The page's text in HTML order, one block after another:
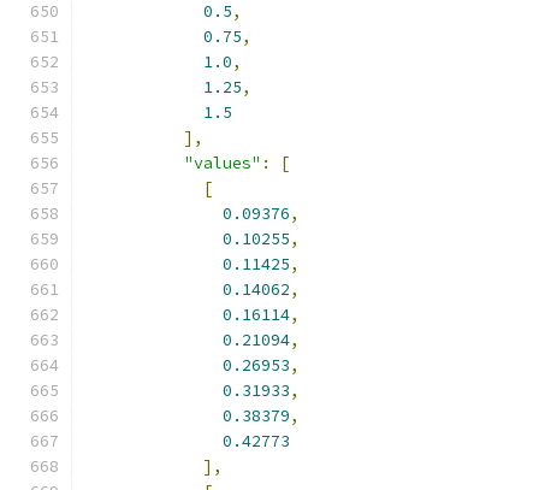
0.5,
0.75,
1.0,
1.25,
1.5
],
"values" :
[
[
0.09376,
0.10255,
0.11425,
0.14062,
0.16114,
0.21094,
0.26953,
0.31933,
0.38379,
0.42773
],